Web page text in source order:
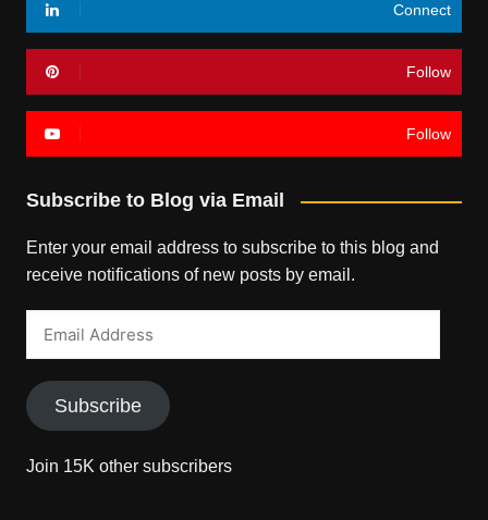
Connect
Follow
Follow
Subscribe to Blog via Email
Enter your email address to subscribe to this blog and
receive notifications of new posts by email.
Subscribe
Join 15K other subscribers